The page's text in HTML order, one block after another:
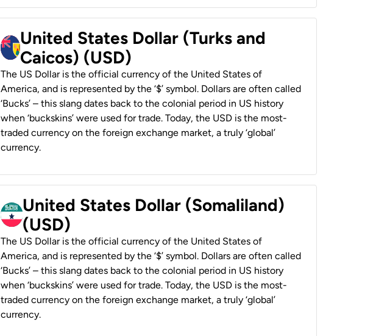
United States Dollar (Turks and
Caicos) (USD)
The US Dollar is the official currency of the United States of
America, and is represented by the ‘$’ symbol. Dollars are often called
‘Bucks’ – this slang dates back to the colonial period in US history
when ‘buckskins’ were used for trade. Today, the USD is the most-
traded currency on the foreign exchange market, a truly ‘global’
currency.
United States Dollar (Somaliland)
(USD)
The US Dollar is the official currency of the United States of
America, and is represented by the ‘$’ symbol. Dollars are often called
‘Bucks’ – this slang dates back to the colonial period in US history
when ‘buckskins’ were used for trade. Today, the USD is the most-
traded currency on the foreign exchange market, a truly ‘global’
currency.